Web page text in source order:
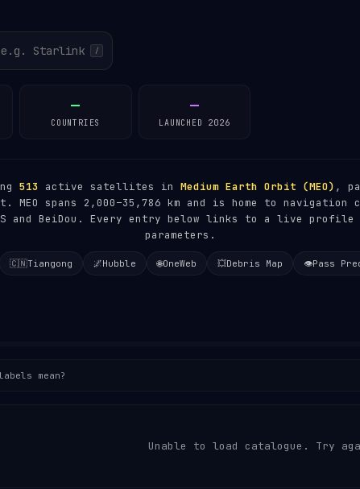
/
—
COUNTRIES
—
LAUNCHED 2026
513 active satellites in Medium Earth Orbit (MEO) ,
spans 2,000–35,786 km and is home to navigation
and BeiDou. Every entry below links to a live
parameters.
🇨🇳Tiangong 🌌Hubble 🌐OneWeb 💥Debris Map 👁️Pass
mean?
Unable to load catalogue. Try